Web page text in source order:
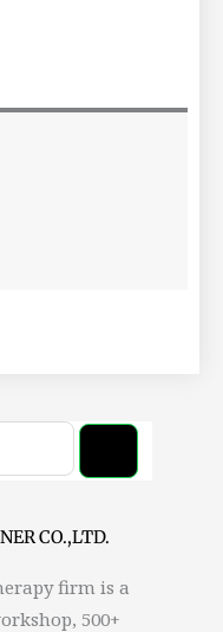
CO.,LTD.
firm is a
500+